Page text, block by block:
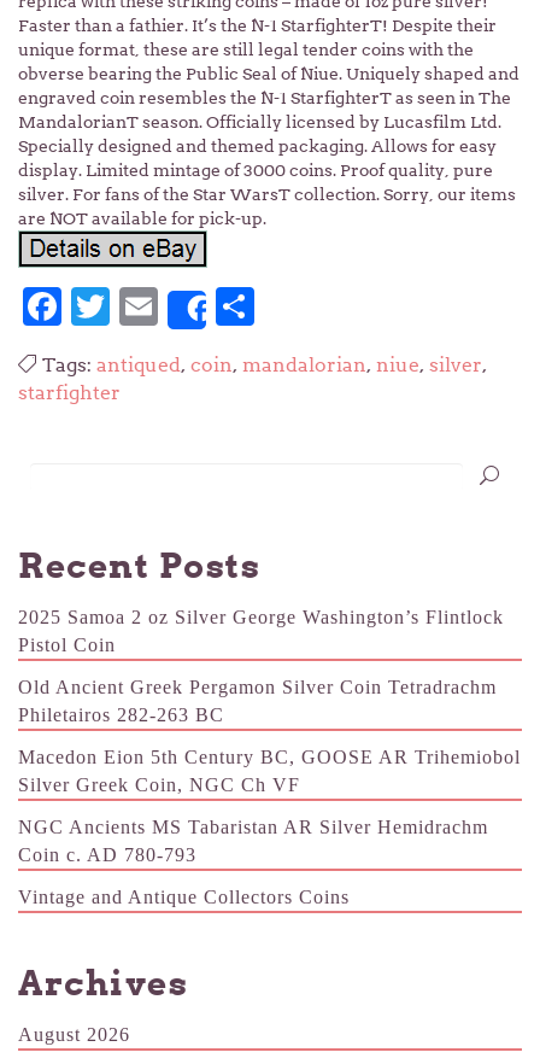
Faster than a fathier. It’s the N-1 StarfighterT! Despite their
unique format, these are still legal tender coins with the
obverse bearing the Public Seal of Niue. Uniquely shaped and
engraved coin resembles the N-1 StarfighterT as seen in The
MandalorianT season. Officially licensed by Lucasfilm Ltd.
Specially designed and themed packaging. Allows for easy
display. Limited mintage of 3000 coins. Proof quality, pure
silver. For fans of the Star WarsT collection. Sorry, our items
are NOT available for pick-up.
Facebook
Twitter
Email
Share
Tags: antiqued, coin, mandalorian, niue, silver,
starfighter
Recent Posts
2025 Samoa 2 oz Silver George Washington’s Flintlock
Pistol Coin
Old Ancient Greek Pergamon Silver Coin Tetradrachm
Philetairos 282-263 BC
Macedon Eion 5th Century BC, GOOSE AR Trihemiobol
Silver Greek Coin, NGC Ch VF
NGC Ancients MS Tabaristan AR Silver Hemidrachm
Coin c. AD 780-793
Vintage and Antique Collectors Coins
Archives
August 2026